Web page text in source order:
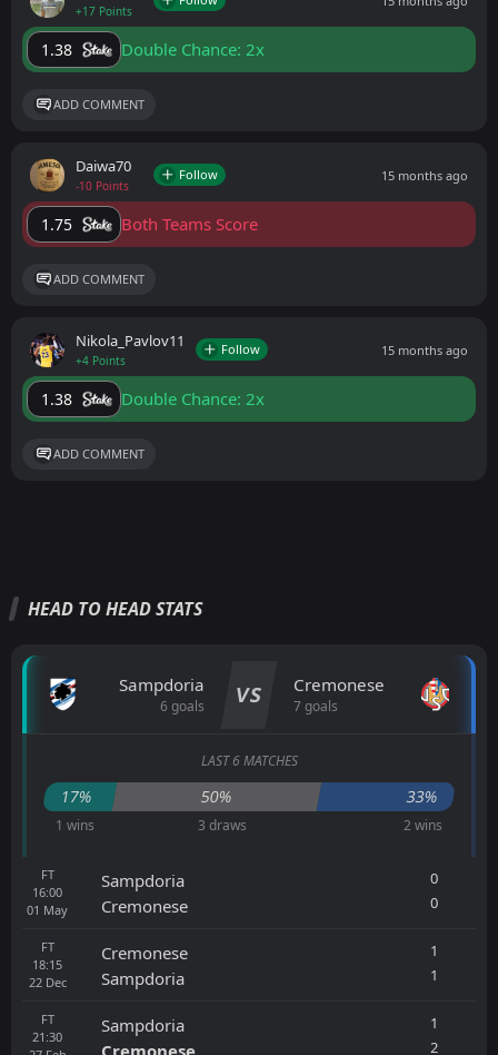
+17 Points
1.38 Double Chance: 2x
ADD COMMENT
Daiwa70
-10 Points
Follow 15 months ago
1.75 Both Teams Score
ADD COMMENT
Nikola_Pavlov11
+4 Points
Follow 15 months ago
1.38 Double Chance: 2x
ADD COMMENT
HEAD TO HEAD STATS
Sampdoria
6 goals VS Cremonese
7 goals
LAST 6 MATCHES
17% 50% 33%
1 wins 3 draws 2 wins
FT
16:00
01 May
Sampdoria
Cremonese
0
0
FT
18:15
22 Dec
Cremonese
Sampdoria
1
1
FT
21:30
Sampdoria
Cremonese
1
2